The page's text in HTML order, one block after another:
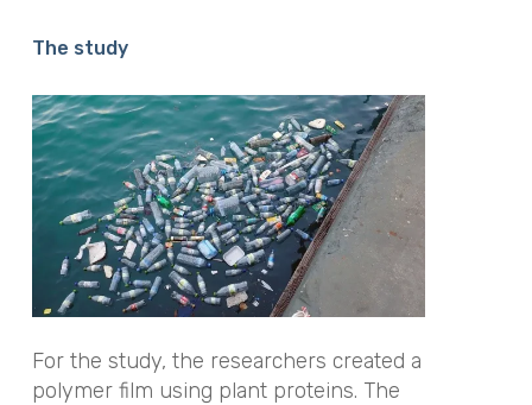
The study
For the study, the researchers created a
polymer film using plant proteins. The